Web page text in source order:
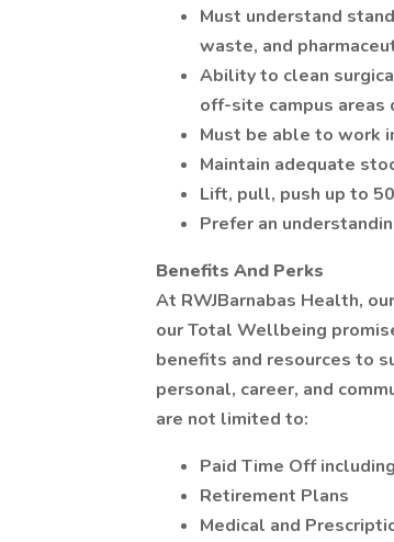
Must understand
waste, and
Ability to clean
off-site campus areas
Must be able to work
Maintain adequate
Lift, pull, push up to
Prefer an
Benefits And Perks
At RWJBarnabas Health,
our Total Wellbeing
benefits and resources to
personal, career, and
are not limited to:
Paid Time Off
Retirement Plans
Medical and